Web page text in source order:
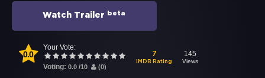
Watch Trailer beta
0.0
Your Vote:
Voting: 0.0 /10 (0)
7
IMDB Rating
145
Views